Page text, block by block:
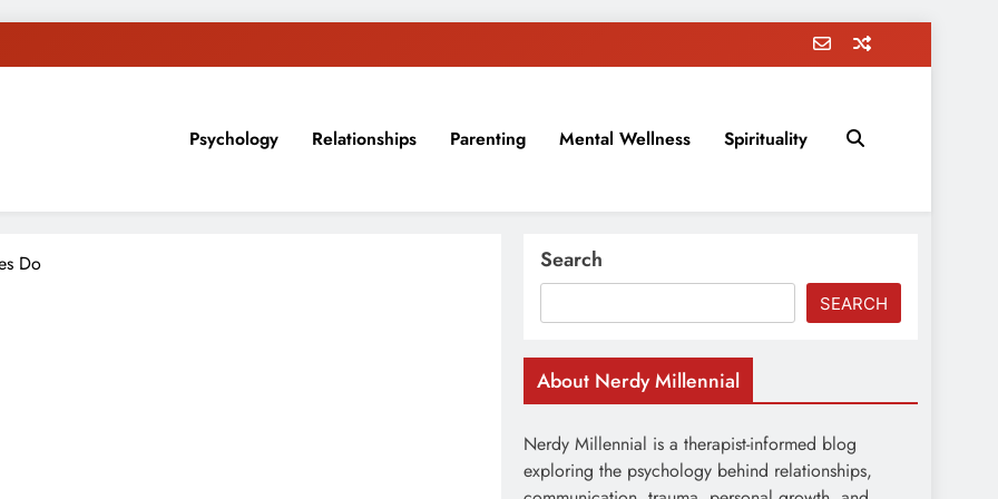
ideas, and expertise about blogging, healthy living, self-improvement, education, parenting, and more!
Psychology Relationships Parenting Mental Wellness Spirituality
Do Search
SEARCH
About Nerdy Millennial
Nerdy Millennial is a therapist-informed blog
exploring the psychology behind relationships,